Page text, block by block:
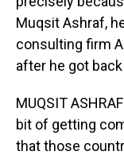
Muqsit Ashraf,
consulting firm
after he got
MUQSIT
bit of getting
that those